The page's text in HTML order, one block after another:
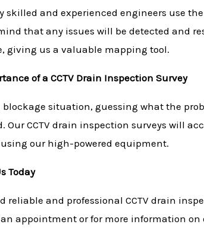
skilled and experienced engineers use
that any issues will be detected and
giving us a valuable mapping tool.
of a CCTV Drain Inspection Survey
situation, guessing what the
Our CCTV drain inspection surveys will
our high-powered equipment.
Today
reliable and professional CCTV drain
appointment or for more information on